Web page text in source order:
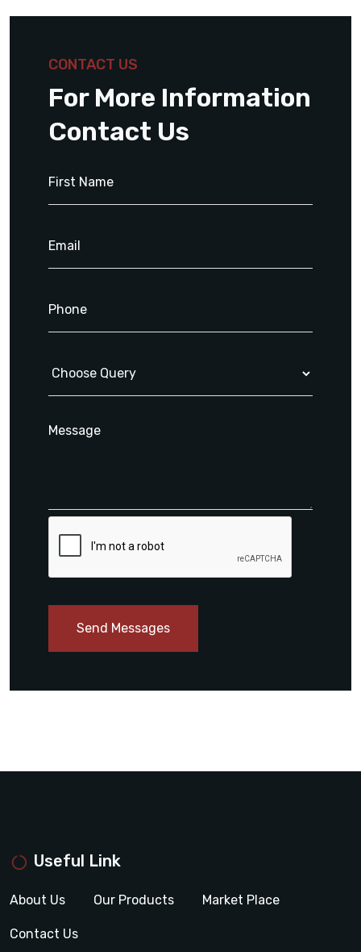
CONTACT US
For More Information
Contact Us
Send Messages
Useful Link
About Us Our Products Market Place
Contact Us